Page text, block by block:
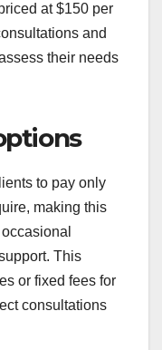
at $150 per
and
their needs
to pay only
making this
This
or fixed fees for
consultations